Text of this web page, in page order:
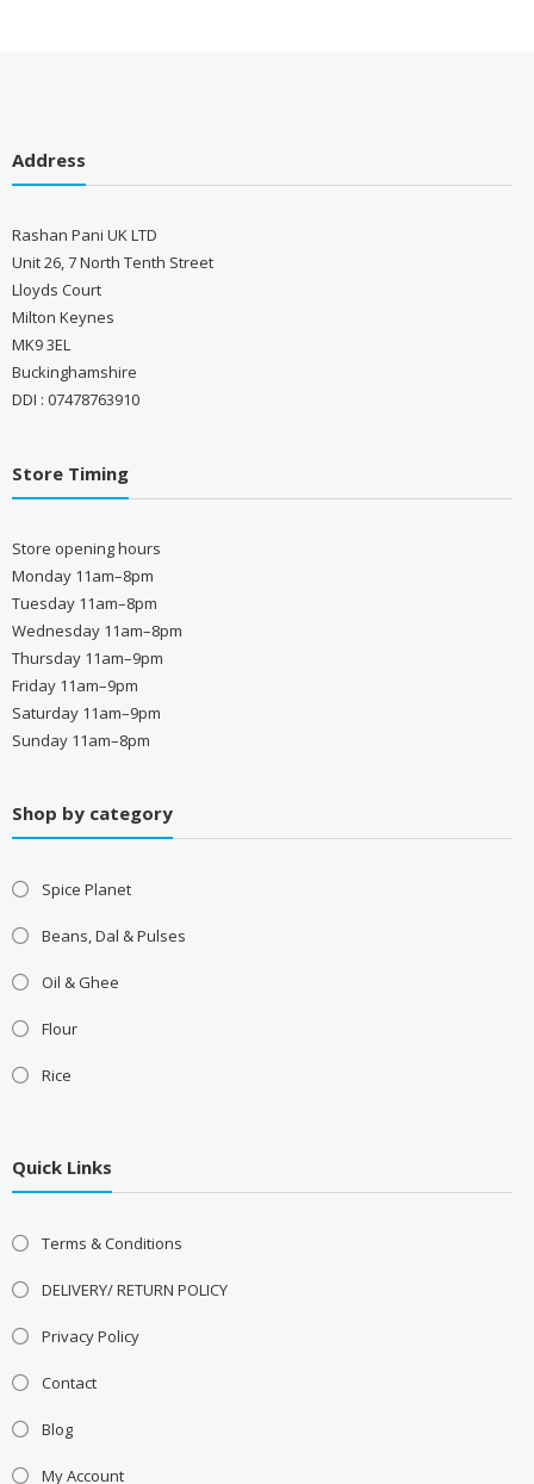
Address
Rashan Pani UK LTD
Unit 26, 7 North Tenth Street
Lloyds Court
Milton Keynes
MK9 3EL
Buckinghamshire
DDI : 07478763910
Store Timing
Store opening hours
Monday 11am–8pm
Tuesday 11am–8pm
Wednesday 11am–8pm
Thursday 11am–9pm
Friday 11am–9pm
Saturday 11am–9pm
Sunday 11am–8pm
Shop by category
Spice Planet
Beans, Dal & Pulses
Oil & Ghee
Flour
Rice
Quick Links
Terms & Conditions
DELIVERY/ RETURN POLICY
Privacy Policy
Contact
Blog
My Account